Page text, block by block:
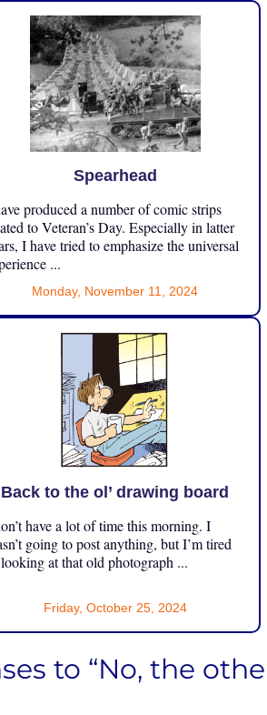
Spearhead
produced a number of comic strips
to Veteran’s Day. Especially in latter
I have tried to emphasize the universal
...
Monday, November 11, 2024
Back to the ol’ drawing board
have a lot of time this morning. I
going to post anything, but I’m tired
at that old photograph ...
Friday, October 25, 2024
to “No, the